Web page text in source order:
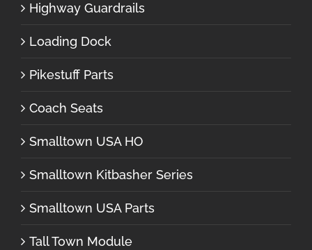
Highway Guardrails
Loading Dock
Pikestuff Parts
Coach Seats
Smalltown USA HO
Smalltown Kitbasher Series
Smalltown USA Parts
Tall Town Module